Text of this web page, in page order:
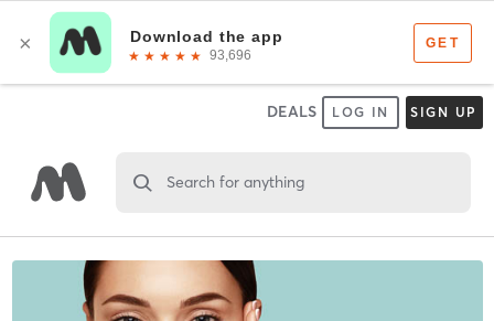
DEALS LOG IN SIGN UP
Search for anything